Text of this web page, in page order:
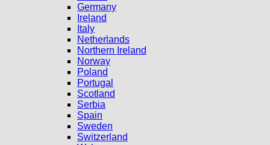
Germany
Ireland
Italy
Netherlands
Northern Ireland
Norway
Poland
Portugal
Scotland
Serbia
Spain
Sweden
Switzerland